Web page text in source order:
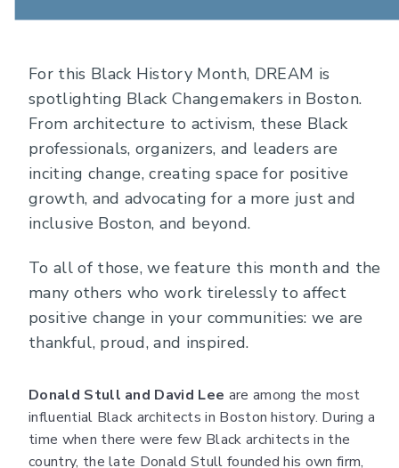
For this Black History Month, DREAM is
spotlighting Black Changemakers in Boston.
From architecture to activism, these Black
professionals, organizers, and leaders are
inciting change, creating space for positive
growth, and advocating for a more just and
inclusive Boston, and beyond.
To all of those, we feature this month and the
many others who work tirelessly to affect
positive change in your communities: we are
thankful, proud, and inspired.
Donald Stull and David Lee are among the most
influential Black architects in Boston history. During a
time when there were few Black architects in the
country, the late Donald Stull founded his own firm,